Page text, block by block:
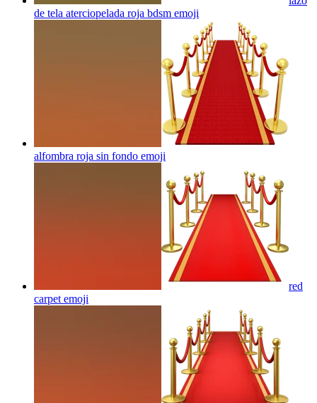
de tela aterciopelada roja bdsm emoji
alfombra roja sin fondo emoji
red
carpet emoji